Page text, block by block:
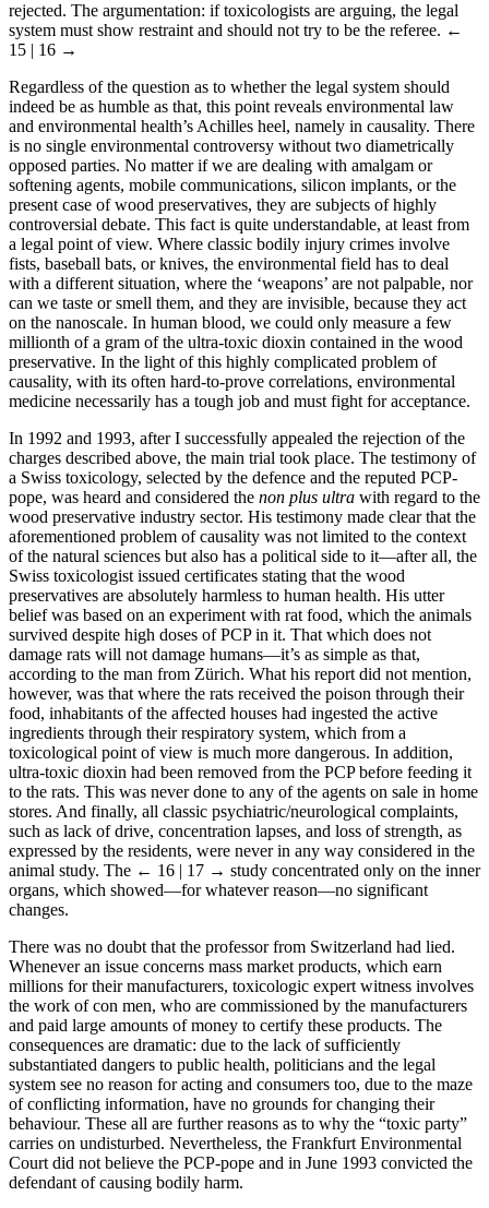
rejected. The argumentation: if toxicologists are arguing, the legal
system must show restraint and should not try to be the referee. ←
15 | 16 →
Regardless of the question as to whether the legal system should
indeed be as humble as that, this point reveals environmental law
and environmental health’s Achilles heel, namely in causality. There
is no single environmental controversy without two diametrically
opposed parties. No matter if we are dealing with amalgam or
softening agents, mobile communications, silicon implants, or the
present case of wood preservatives, they are subjects of highly
controversial debate. This fact is quite understandable, at least from
a legal point of view. Where classic bodily injury crimes involve
fists, baseball bats, or knives, the environmental field has to deal
with a different situation, where the ‘weapons’ are not palpable, nor
can we taste or smell them, and they are invisible, because they act
on the nanoscale. In human blood, we could only measure a few
millionth of a gram of the ultra-toxic dioxin contained in the wood
preservative. In the light of this highly complicated problem of
causality, with its often hard-to-prove correlations, environmental
medicine necessarily has a tough job and must fight for acceptance.
In 1992 and 1993, after I successfully appealed the rejection of the
charges described above, the main trial took place. The testimony of
a Swiss toxicology, selected by the defence and the reputed PCP-
pope, was heard and considered the non plus ultra with regard to the
wood preservative industry sector. His testimony made clear that the
aforementioned problem of causality was not limited to the context
of the natural sciences but also has a political side to it—after all, the
Swiss toxicologist issued certificates stating that the wood
preservatives are absolutely harmless to human health. His utter
belief was based on an experiment with rat food, which the animals
survived despite high doses of PCP in it. That which does not
damage rats will not damage humans—it’s as simple as that,
according to the man from Zürich. What his report did not mention,
however, was that where the rats received the poison through their
food, inhabitants of the affected houses had ingested the active
ingredients through their respiratory system, which from a
toxicological point of view is much more dangerous. In addition,
ultra-toxic dioxin had been removed from the PCP before feeding it
to the rats. This was never done to any of the agents on sale in home
stores. And finally, all classic psychiatric/neurological complaints,
such as lack of drive, concentration lapses, and loss of strength, as
expressed by the residents, were never in any way considered in the
animal study. The ← 16 | 17 → study concentrated only on the inner
organs, which showed—for whatever reason—no significant
changes.
There was no doubt that the professor from Switzerland had lied.
Whenever an issue concerns mass market products, which earn
millions for their manufacturers, toxicologic expert witness involves
the work of con men, who are commissioned by the manufacturers
and paid large amounts of money to certify these products. The
consequences are dramatic: due to the lack of sufficiently
substantiated dangers to public health, politicians and the legal
system see no reason for acting and consumers too, due to the maze
of conflicting information, have no grounds for changing their
behaviour. These all are further reasons as to why the “toxic party”
carries on undisturbed. Nevertheless, the Frankfurt Environmental
Court did not believe the PCP-pope and in June 1993 convicted the
defendant of causing bodily harm.